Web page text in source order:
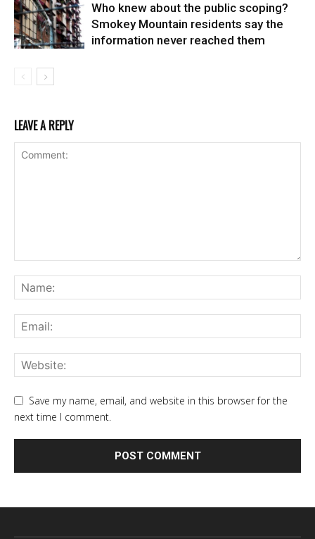
Who knew about the public scoping?
Smokey Mountain residents say the
information never reached them
LEAVE A REPLY
Save my name, email, and website in this browser for the
next time I comment.